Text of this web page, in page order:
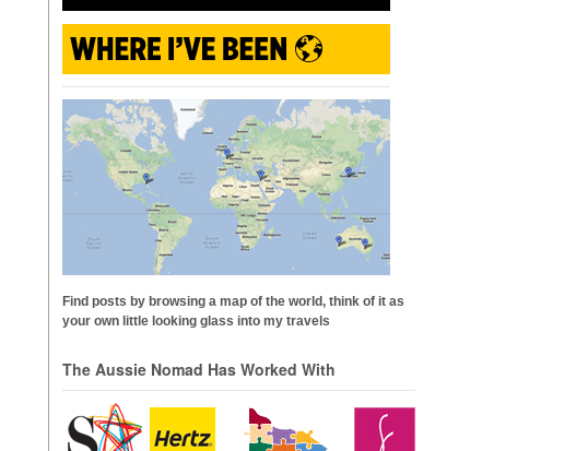
Find posts by browsing a map of the world, think of it as
your own little looking glass into my travels
The Aussie Nomad Has Worked With